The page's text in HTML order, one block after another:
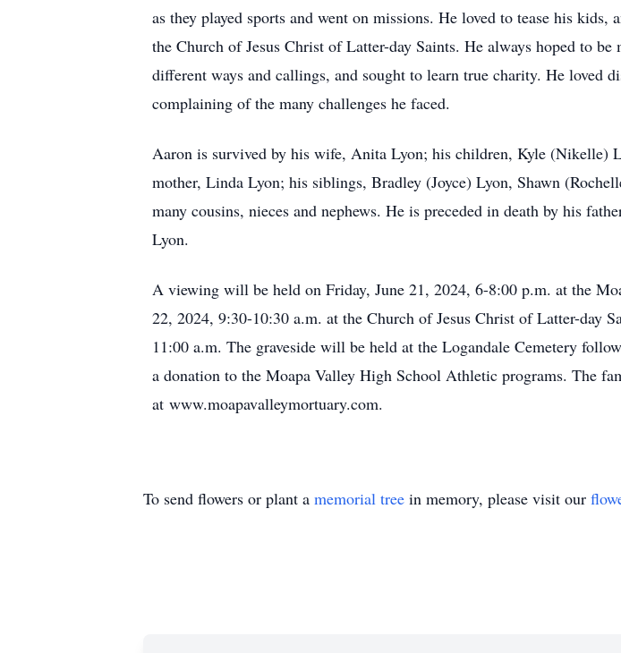
as they played sports and went on missions. He loved to tease his
the Church of Jesus Christ of Latter-day Saints. He always hoped to
different ways and callings, and sought to learn true charity. He loved
complaining of the many challenges he faced.
Aaron is survived by his wife, Anita Lyon; his children, Kyle (Nikelle)
mother, Linda Lyon; his siblings, Bradley (Joyce) Lyon, Shawn
many cousins, nieces and nephews. He is preceded in death by his
Lyon.
A viewing will be held on Friday, June 21, 2024, 6-8:00 p.m. at the
22, 2024, 9:30-10:30 a.m. at the Church of Jesus Christ of Latter-day
11:00 a.m. The graveside will be held at the Logandale Cemetery
a donation to the Moapa Valley High School Athletic programs. The
at www.moapavalleymortuary.com.
To send flowers or plant a memorial tree in memory, please visit our